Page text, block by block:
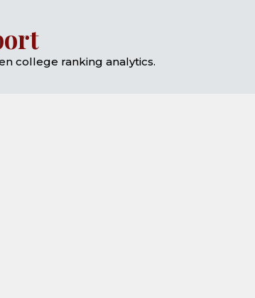
college ranking analytics.